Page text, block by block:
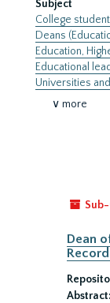
Subject
College
Deans
Education,
Educational
Universities
∨ more
Dean
Abstract: